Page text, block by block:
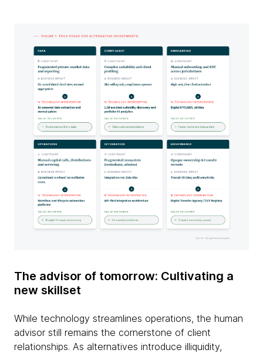
The advisor of tomorrow: Cultivating a
new skillset
While technology streamlines operations, the human
advisor still remains the cornerstone of client
relationships. As alternatives introduce illiquidity,